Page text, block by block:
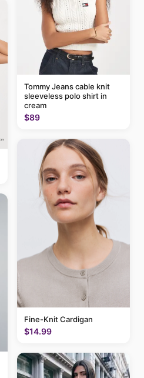
Tommy Jeans cable knit
sleeveless polo shirt in
cream
$89
Fine-Knit Cardigan
$14.99